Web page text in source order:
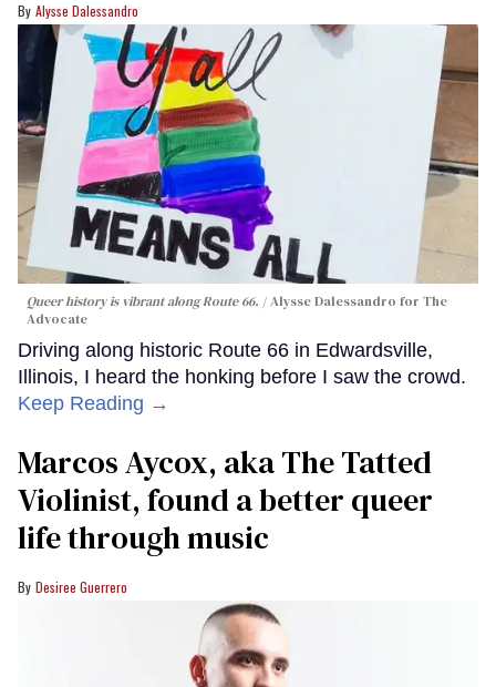
Alysse Dalessandro
Queer history is vibrant along Route 66.
Alysse Dalessandro for The
Advocate
Driving along historic Route 66 in Edwardsville,
Illinois, I heard the honking before I saw the crowd.
Keep Reading →
Marcos Aycox, aka The Tatted
Violinist, found a better queer
life through music
Desiree Guerrero